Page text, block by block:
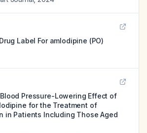
Label For amlodipine (PO)
Pressure-Lowering Effect of
for the Treatment of
in Patients Including Those Aged